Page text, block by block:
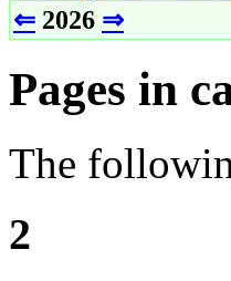
⇐ 2026 ⇒
Pages in
The
2